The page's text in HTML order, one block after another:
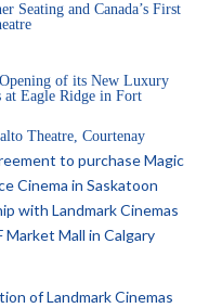
Seating and Canada’s First
of its New Luxury
at Eagle Ridge in Fort
Theatre, Courtenay
to purchase Magic
Cinema in Saskatoon
with Landmark Cinemas
Mall in Calgary
of Landmark Cinemas